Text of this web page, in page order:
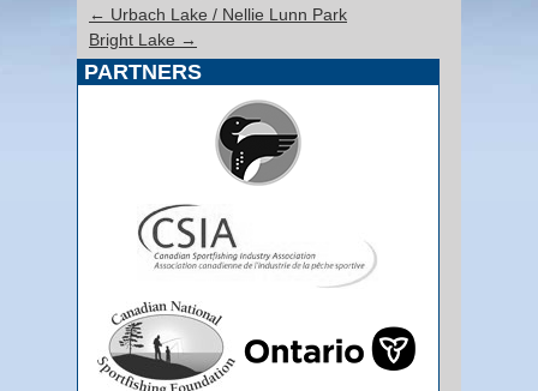
← Urbach Lake / Nellie Lunn Park
Bright Lake →
PARTNERS